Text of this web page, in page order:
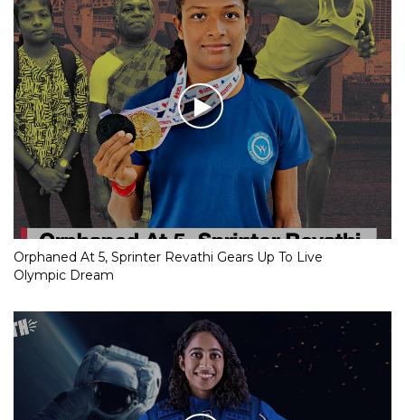
Orphaned At 5, Sprinter Revathi Gears Up To Live
Olympic Dream